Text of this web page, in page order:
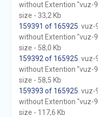
without Extention "vuz-
size - 33,2 Kb
159391 of 165925 .
without Extention "vuz-
size - 58,0 Kb
159392 of 165925 .
without Extention "vuz-
size - 58,5 Kb
159393 of 165925 .
without Extention "vuz-
size - 117,6 Kb